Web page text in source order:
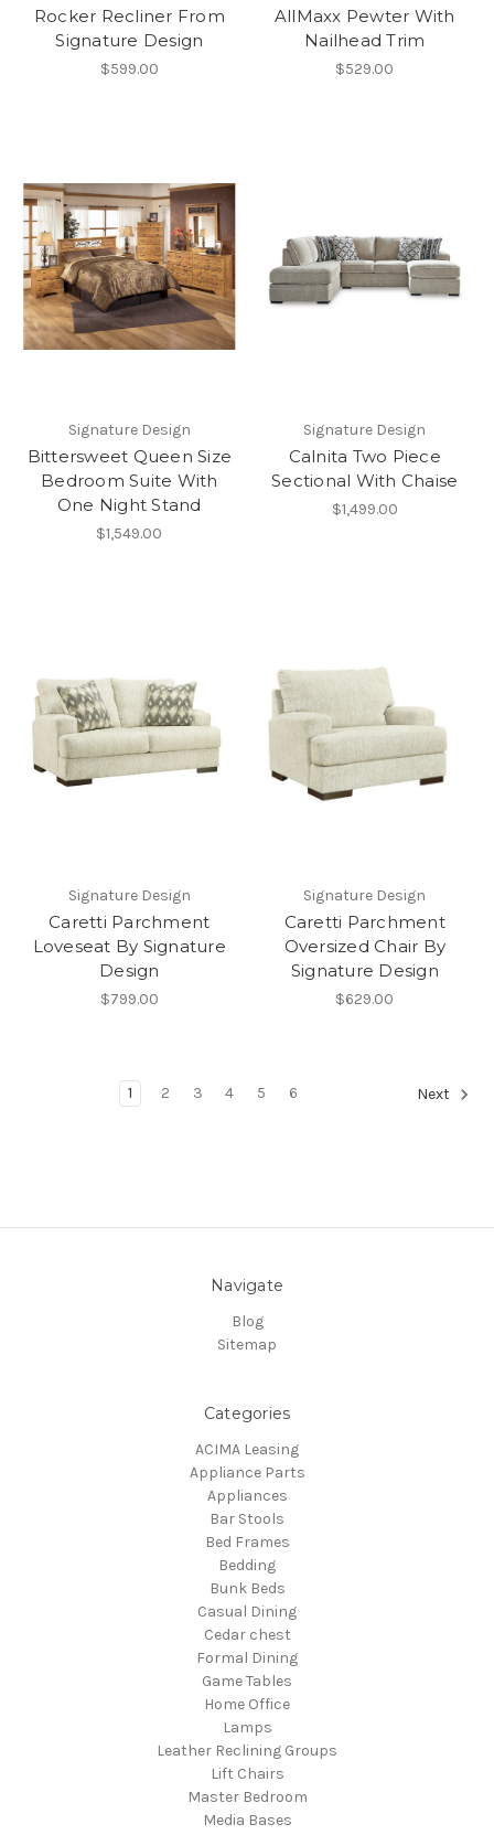
Rocker Recliner From
Signature Design
$599.00
AllMaxx Pewter With
Nailhead Trim
$529.00
Signature Design
Bittersweet Queen Size
Bedroom Suite With
One Night Stand
$1,549.00
Signature Design
Calnita Two Piece
Sectional With Chaise
$1,499.00
Signature Design
Caretti Parchment
Loveseat By Signature
Design
$799.00
Signature Design
Caretti Parchment
Oversized Chair By
Signature Design
$629.00
1 2 3 4 5 6 Next
Navigate
Blog
Sitemap
Categories
ACIMA Leasing
Appliance Parts
Appliances
Bar Stools
Bed Frames
Bedding
Bunk Beds
Casual Dining
Cedar chest
Formal Dining
Game Tables
Home Office
Lamps
Leather Reclining Groups
Lift Chairs
Master Bedroom
Media Bases